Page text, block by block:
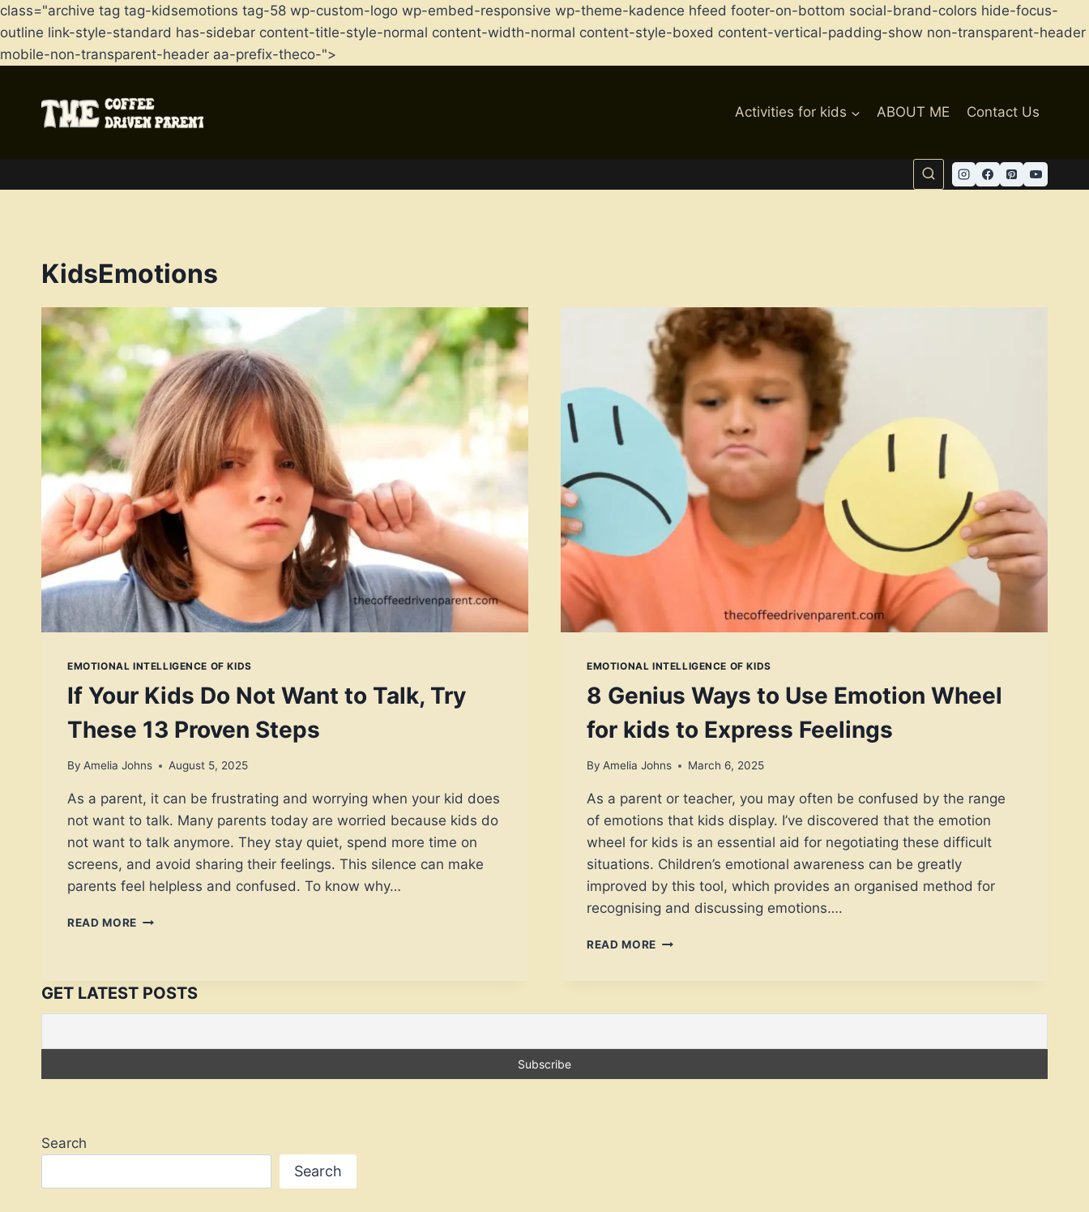
class="archive tag tag-kidsemotions tag-58 wp-custom-logo wp-embed-responsive wp-theme-kadence hfeed footer-on-bottom social-brand-colors hide-focus-
outline link-style-standard has-sidebar content-title-style-normal content-width-normal content-style-boxed content-vertical-padding-show non-transparent-header
mobile-non-transparent-header aa-prefix-theco-">
content
Activities for kids ABOUT ME Contact Us
KidsEmotions
EMOTIONAL INTELLIGENCE OF KIDS
If Your Kids Do Not Want to Talk, Try
These 13 Proven Steps
By Amelia Johns August 5, 2025
As a parent, it can be frustrating and worrying when your kid does
not want to talk. Many parents today are worried because kids do
not want to talk anymore. They stay quiet, spend more time on
screens, and avoid sharing their feelings. This silence can make
parents feel helpless and confused. To know why…
READ MORE IF
NOT
WANT
EMOTIONAL INTELLIGENCE OF KIDS
8 Genius Ways to Use Emotion Wheel
for kids to Express Feelings
By Amelia Johns March 6, 2025
As a parent or teacher, you may often be confused by the range
of emotions that kids display. I’ve discovered that the emotion
wheel for kids is an essential aid for negotiating these difficult
situations. Children’s emotional awareness can be greatly
improved by this tool, which provides an organised method for
recognising and discussing emotions….
READ MORE 8
KIDS
GET LATEST POSTS
Search
Search